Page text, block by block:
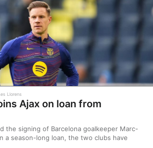
Llorens
Ajax on loan from
the signing of Barcelona goalkeeper Marc-
a season-long loan, the two clubs have